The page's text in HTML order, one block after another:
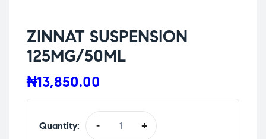
ZINNAT SUSPENSION
125MG/50ML
₦13,850.00
Quantity: - +